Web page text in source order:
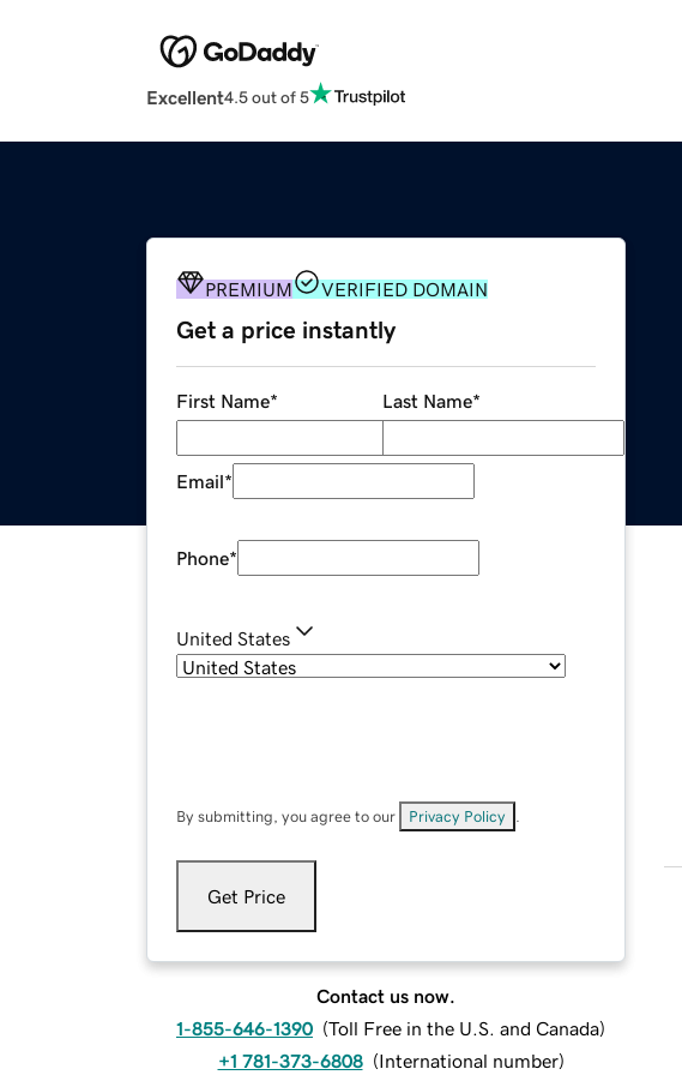
Excellent4.5 out of 5
PREMIUM VERIFIED DOMAIN
Get a price instantly
First Name* Last Name*
Email*
Phone*
United States
By submitting, you agree to our Privacy Policy
Get Price
Contact us now.
1-855-646-1390 (Toll Free in the U.S. and Canada)
+1 781-373-6808 (International number)